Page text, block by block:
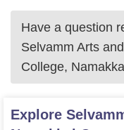
Have a question
Selvamm Arts
College, Namakkal
Explore